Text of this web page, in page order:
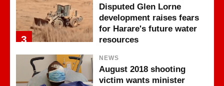
3
Disputed Glen Lorne
development raises fears
for Harare's future water
resources
NEWS
August 2018 shooting
victim wants minister